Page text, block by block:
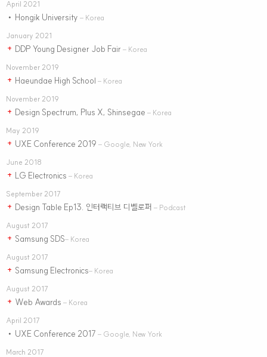
April 2021
• Hongik University – Korea
January 2021
+ DDP Young Designer Job Fair – Korea
November 2019
+ Haeundae High School – Korea
November 2019
+ Design Spectrum, Plus X, Shinsegae – Korea
May 2019
+ UXE Conference 2019 – Google, New York
June 2018
+ LG Electronics – Korea
September 2017
+ Design Table Ep13. 인터랙티브 디벨로퍼 – Podcast
August 2017
+ Samsung SDS– Korea
August 2017
+ Samsung Electronics– Korea
August 2017
+ Web Awards – Korea
April 2017
• UXE Conference 2017 – Google, New York
March 2017